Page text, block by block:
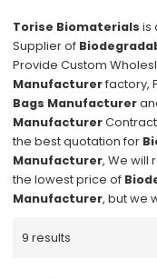
Torise Biomaterials is
Supplier of
Provide Custom
Manufacturerfactory,
Bags Manufacturer
Manufacturer
the best quotation for
Manufacturer, We will
the lowest price of
Manufacturer, but we
9 results